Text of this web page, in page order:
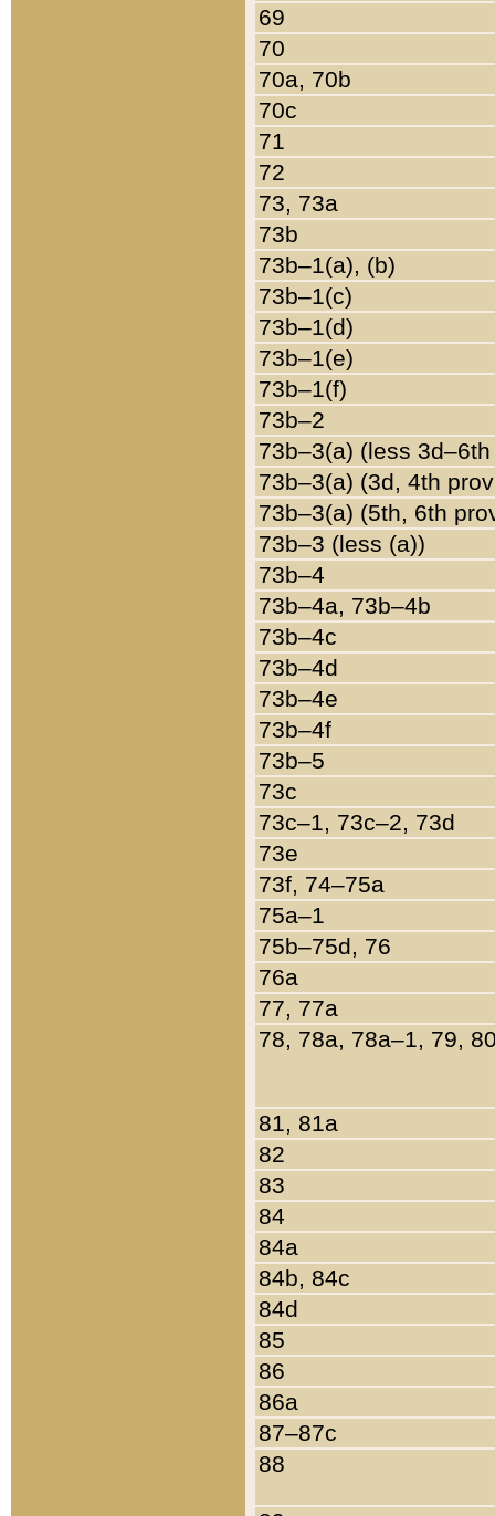
69
70
70a, 70b
70c
71
72
73, 73a
73b
73b–1(a), (b)
73b–1(c)
73b–1(d)
73b–1(e)
73b–1(f)
73b–2
73b–3(a) (less
73b–3(a) (3d, 4th
73b–3(a) (5th, 6th
73b–3 (less (a))
73b–4
73b–4a, 73b–4b
73b–4c
73b–4d
73b–4e
73b–4f
73b–5
73c
73c–1, 73c–2, 73d
73e
73f, 74–75a
75a–1
75b–75d, 76
76a
77, 77a
78, 78a, 78a–1, 79,
81, 81a
82
83
84
84a
84b, 84c
84d
85
86
86a
87–87c
88